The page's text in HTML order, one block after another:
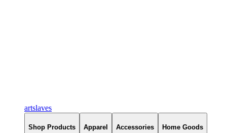
artslaves
Shop Products Apparel Accessories Home Goods